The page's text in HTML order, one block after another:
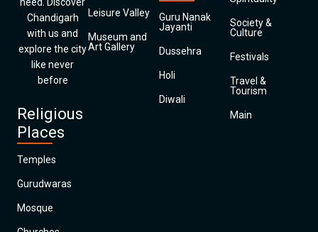
Chandigarh
with us and
explore the city
like never
before
Religious
Places
Temples
Gurudwaras
Mosque
Leisure Valley
Museum and
Art Gallery
Guru Nanak
Jayanti
Dussehra
Holi
Diwali
Society &
Culture
Festivals
Travel &
Tourism
Main